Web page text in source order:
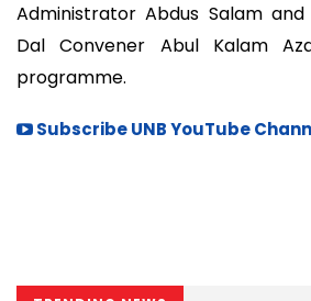
Administrator Abdus Salam
Dal Convener Abul Kalam
programme.
Subscribe UNB YouTube